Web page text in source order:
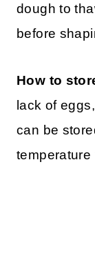
dough to
before
How to
lack of
can be
temperature